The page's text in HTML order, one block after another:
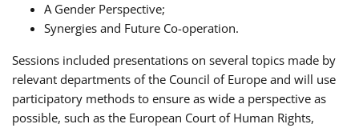
A Gender Perspective;
Synergies and Future Co-operation.
Sessions included presentations on several topics made by
relevant departments of the Council of Europe and will use
participatory methods to ensure as wide a perspective as
possible, such as the European Court of Human Rights,